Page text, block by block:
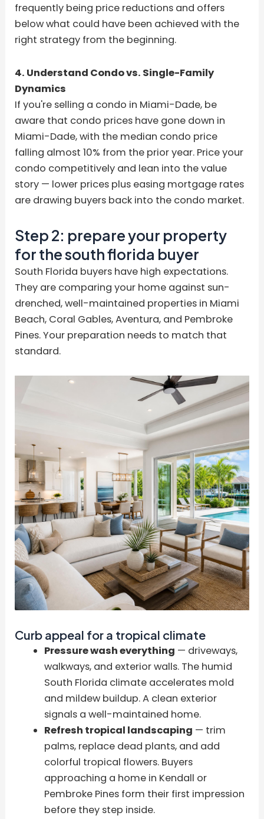
frequently being price reductions and offers
below what could have been achieved with the
right strategy from the beginning.
4. Understand Condo vs. Single-Family
Dynamics
If you're selling a condo in Miami-Dade, be
aware that condo prices have gone down in
Miami-Dade, with the median condo price
falling almost 10% from the prior year. Price your
condo competitively and lean into the value
story — lower prices plus easing mortgage rates
are drawing buyers back into the condo market.
Step 2: prepare your property
for the south florida buyer
South Florida buyers have high expectations.
They are comparing your home against sun-
drenched, well-maintained properties in Miami
Beach, Coral Gables, Aventura, and Pembroke
Pines. Your preparation needs to match that
standard.
Curb appeal for a tropical climate
Pressure wash everything — driveways,
walkways, and exterior walls. The humid
South Florida climate accelerates mold
and mildew buildup. A clean exterior
signals a well-maintained home.
Refresh tropical landscaping — trim
palms, replace dead plants, and add
colorful tropical flowers. Buyers
approaching a home in Kendall or
Pembroke Pines form their first impression
before they step inside.